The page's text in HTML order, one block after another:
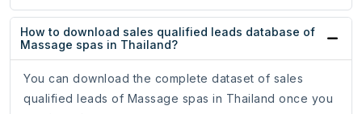
How to download sales qualified leads database of
Massage spas in Thailand?
You can download the complete dataset of sales
qualified leads of Massage spas in Thailand once you